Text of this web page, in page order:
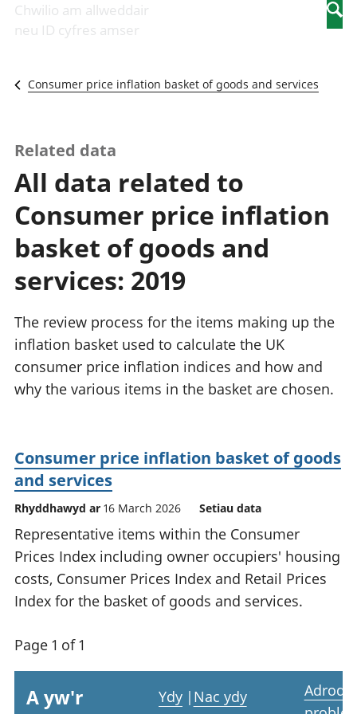
Newidiadau i
fusnesau
Diwydiant
a'r rhyngrwyd
Y diwydiant
gweithgynhyrchu
a chynhyrchu
Y diwydiant
manwethu
twristiaeth
sector cyhoeddus
Gwerth
Ychwanegol Gros
Mynegeion
phrisiau
pensiynau ac
Cyfrifon gwladol
Cyfrifon
rhanbarthol
mewn
gwaith
mewn
Chwilio am allweddair
neu ID cyfres amser
Consumer price inflation basket of goods and services
Related data
All data related to
Consumer price inflation
basket of goods and
services: 2019
The review process for the items making up the
inflation basket used to calculate the UK
consumer price inflation indices and how and
why the various items in the basket are chosen.
Consumer price inflation basket of goods
and services
Rhyddhawyd ar 16 March 2026 Setiau data
Representative items within the Consumer
Prices Index including owner occupiers' housing
costs, Consumer Prices Index and Retail Prices
Index for the basket of goods and services.
Page 1 of 1
A yw'r
Ydy | Nac ydy
Adrodd